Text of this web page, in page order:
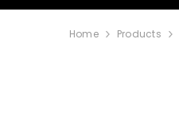
Home Products